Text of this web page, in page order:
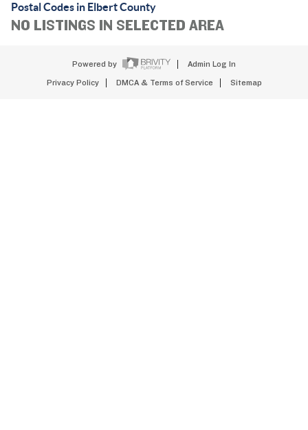
Postal Codes in Elbert County
NO LISTINGS IN SELECTED AREA
Powered by Admin Log In
Privacy Policy DMCA & Terms of Service Sitemap